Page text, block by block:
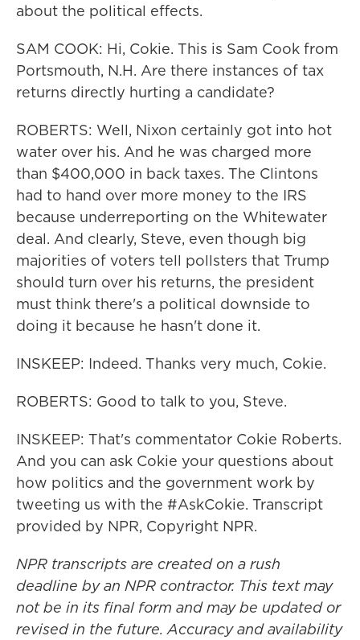
about the political effects.
SAM COOK: Hi, Cokie. This is Sam Cook from
Portsmouth, N.H. Are there instances of tax
returns directly hurting a candidate?
ROBERTS: Well, Nixon certainly got into hot
water over his. And he was charged more
than $400,000 in back taxes. The Clintons
had to hand over more money to the IRS
because underreporting on the Whitewater
deal. And clearly, Steve, even though big
majorities of voters tell pollsters that Trump
should turn over his returns, the president
must think there's a political downside to
doing it because he hasn't done it.
INSKEEP: Indeed. Thanks very much, Cokie.
ROBERTS: Good to talk to you, Steve.
INSKEEP: That's commentator Cokie Roberts.
And you can ask Cokie your questions about
how politics and the government work by
tweeting us with the #AskCokie. Transcript
provided by NPR, Copyright NPR.
NPR transcripts are created on a rush
deadline by an NPR contractor. This text may
not be in its final form and may be updated or
revised in the future. Accuracy and availability